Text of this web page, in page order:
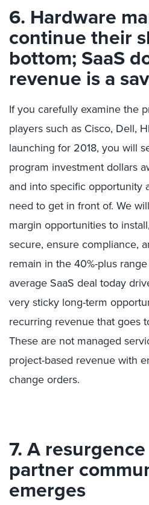
6. Hardware
continue their
bottom; SaaS
revenue is a
If you carefully examine the
players such as Cisco, Dell,
launching for 2018, you will
program investment dollars
and into specific opportunity
need to get in front of. We
margin opportunities to
secure, ensure compliance,
remain in the 40%-plus
average SaaS deal today
very sticky long-term
recurring revenue that goes
These are not managed
project-based revenue with
change orders.
7. A
partner
emerges